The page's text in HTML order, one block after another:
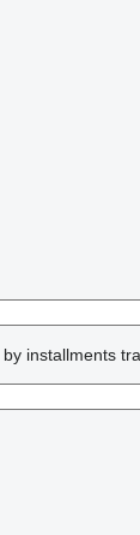
by installments